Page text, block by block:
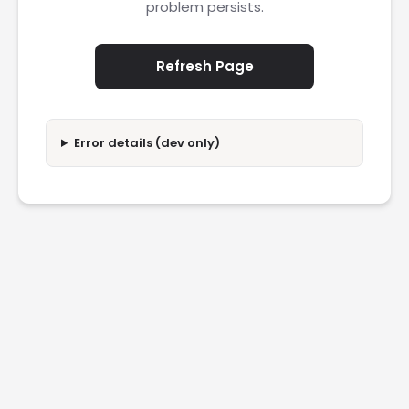
problem persists.
Refresh Page
Error details (dev only)